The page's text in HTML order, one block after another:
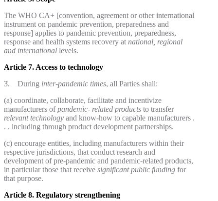
The WHO CA+ [convention, agreement or other international
instrument on pandemic prevention, preparedness and
response] applies to pandemic prevention, preparedness,
response and health systems recovery at national, regional
and international levels.
Article 7. Access to technology
3. During inter-pandemic times, all Parties shall:
(a) coordinate, collaborate, facilitate and incentivize
manufacturers ofpandemic- related products to transfer
relevant technology and know-how to capable manufacturers .
. . including through product development partnerships.
(c) encourage entities, including manufacturers within their
respective jurisdictions, that conduct research and
development of pre-pandemic and pandemic-related products,
in particular those that receive significant public funding for
that purpose.
Article 8. Regulatory strengthening